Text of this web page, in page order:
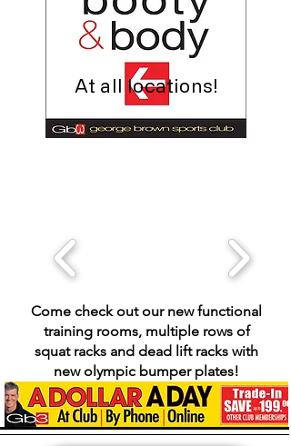
At all locations!
Come check out our new functional
training rooms, multiple rows of
squat racks and dead lift racks with
new olympic bumper plates!